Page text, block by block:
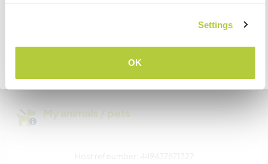
Settings
OK
stay?
My animals / pets
Go back to full host list